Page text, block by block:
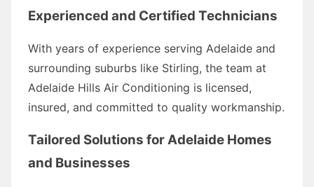
Experienced and Certified Technicians
With years of experience serving Adelaide and
surrounding suburbs like Stirling, the team at
Adelaide Hills Air Conditioning is licensed,
insured, and committed to quality workmanship.
Tailored Solutions for Adelaide Homes
and Businesses